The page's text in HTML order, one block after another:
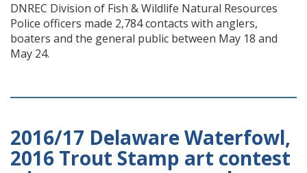
DNREC Division of Fish & Wildlife Natural Resources
Police officers made 2,784 contacts with anglers,
boaters and the general public between May 18 and
May 24.
2016/17 Delaware Waterfowl,
2016 Trout Stamp art contest